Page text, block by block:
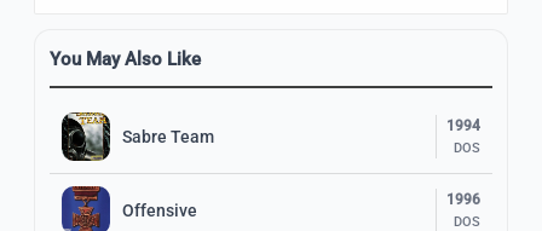
You May Also Like
Sabre Team
1994
DOS
Offensive
1996
DOS